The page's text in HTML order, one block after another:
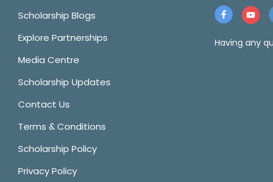
Scholarship Blogs
Explore Partnerships
Media Centre
Scholarship Updates
Contact Us
Terms & Conditions
Scholarship Policy
Privacy Policy
Having any